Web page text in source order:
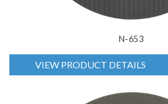
N-653
VIEW PRODUCT DETAILS